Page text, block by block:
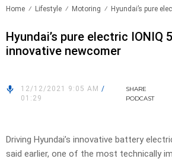
Home Lifestyle Motoring Hyundai’s pure
Hyundai’s pure electric IONIQ
innovative newcomer
12/12/2021 9:05 AM /
01:29
SHARE
PODCAST
Driving Hyundai’s innovative battery
said earlier, one of the most technically